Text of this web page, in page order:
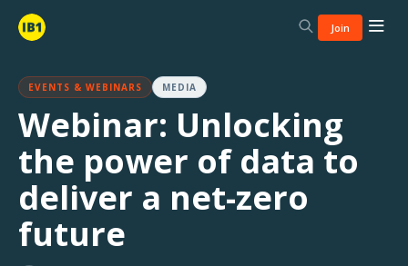
Join
EVENTS & WEBINARS MEDIA
Webinar: Unlocking
the power of data to
deliver a net-zero
future